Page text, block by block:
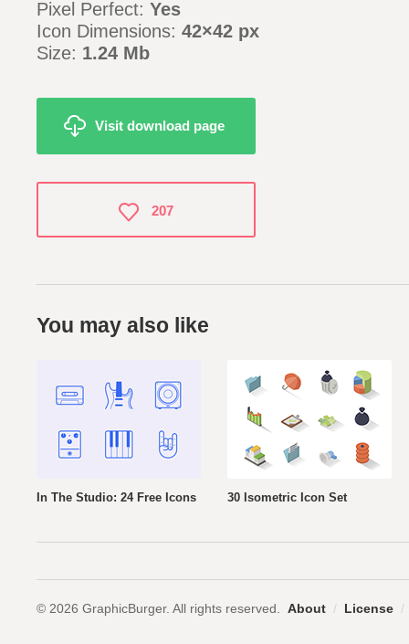
Pixel Perfect: Yes
Icon Dimensions: 42×42 px
Size: 1.24 Mb
Visit download page
You may also like
In The Studio: 24 Free Icons 30 Isometric Icon Set
207
© 2026 GraphicBurger. All rights reserved. About / License /